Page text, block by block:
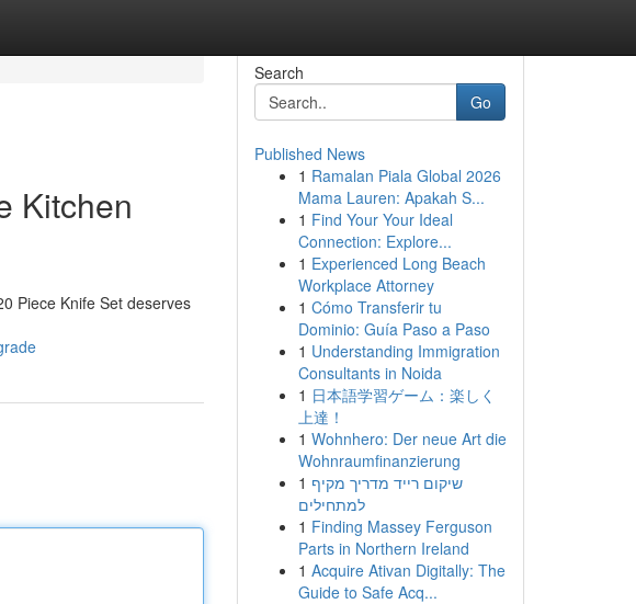
Kitchen
Piece Knife Set deserves
Search
Go
Published News
1 Ramalan Piala Global 2026
Mama Lauren: Apakah S...
1 Find Your Your Ideal
Connection: Explore...
1 Experienced Long Beach
Workplace Attorney
1 Cómo Transferir tu
Dominio: Guía Paso a Paso
1 Understanding Immigration
Consultants in Noida
1 日本語学習ゲーム：楽しく
上達！
1 Wohnhero: Der neue Art die
Wohnraumfinanzierung
1 שיקום רייד מדריך מקיף
למתחילים
1 Finding Massey Ferguson
Parts in Northern Ireland
1 Acquire Ativan Digitally: The
Guide to Safe Acq...